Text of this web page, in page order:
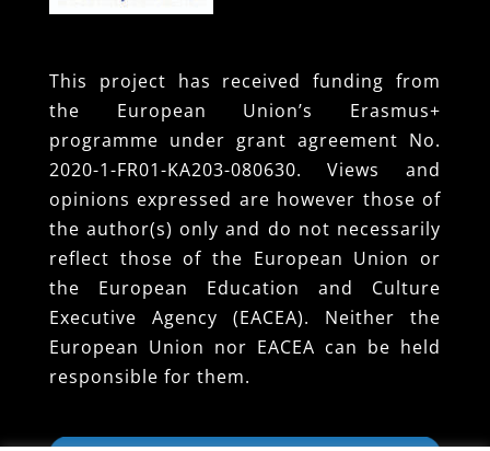
This project has received funding from
the European Union’s Erasmus+
programme under grant agreement No.
2020-1-FR01-KA203-080630. Views and
opinions expressed are however those of
the author(s) only and do not necessarily
reflect those of the European Union or
the European Education and Culture
Executive Agency (EACEA). Neither the
European Union nor EACEA can be held
responsible for them.